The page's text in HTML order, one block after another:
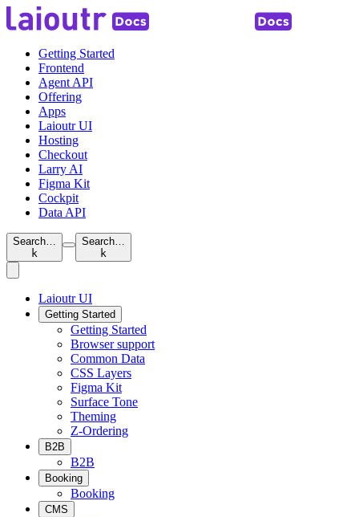
Getting Started
Frontend
Agent API
Offering
Apps
Laioutr UI
Hosting
Checkout
Larry AI
Figma Kit
Cockpit
Data API
Search…
k
Search…
k
Laioutr UI
Getting Started
Getting Started
Browser support
Common Data
CSS Layers
Figma Kit
Surface Tone
Theming
Z-Ordering
B2B
B2B
Booking
Booking
CMS